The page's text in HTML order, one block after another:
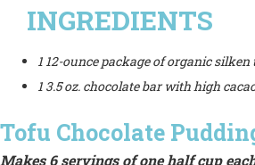
is an
source of
chocolate is
INGREDIENTS
1 12-ounce package of organic silken
1 3.5 oz. chocolate bar with high
Tofu Chocolate
Makes 6 servings of one half cup